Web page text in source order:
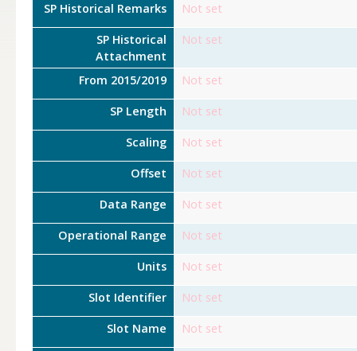
SP Historical Remarks Not set
SP Historical
Attachment
Not set
From 2015/2019 Not set
SP Length Not set
Scaling Not set
Offset Not set
Data Range Not set
Operational Range Not set
Units Not set
Slot Identifier Not set
Slot Name Not set